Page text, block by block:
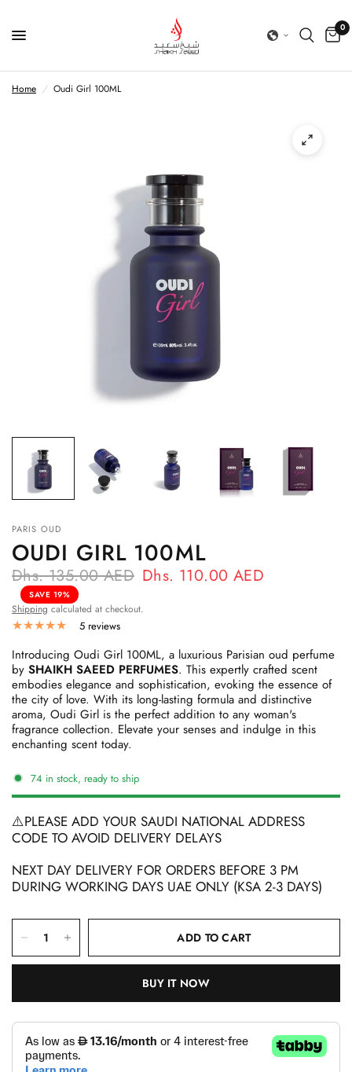
0
Home / Oudi Girl 100ML
PARIS OUD
OUDI GIRL 100ML
Dhs. 135.00 AED Dhs. 110.00 AED
SAVE 19%
Shipping calculated at checkout.
5 reviews
Introducing Oudi Girl 100ML, a luxurious Parisian oud perfume
bySHAIKH SAEED PERFUMES. This expertly crafted scent
embodies elegance and sophistication, evoking the essence of
the city of love. With its long-lasting formula and distinctive
aroma, Oudi Girl is the perfect addition to any woman's
fragrance collection. Elevate your senses and indulge in this
enchanting scent today.
74 in stock, ready to ship
⚠️PLEASE ADD YOUR SAUDI NATIONAL ADDRESS
CODE TO AVOID DELIVERY DELAYS
NEXT DAY DELIVERY FOR ORDERS BEFORE 3 PM
DURING WORKING DAYS UAE ONLY (KSA 2-3 DAYS)
ADD TO CART
BUY IT NOW